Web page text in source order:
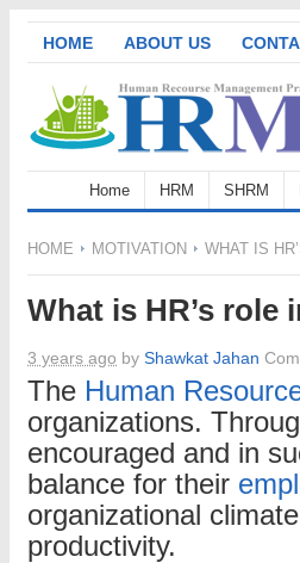
HOME ABOUT US
Home HRM SHRM
HOME MOTIVATION WHAT IS
What is HR’s
3 years ago by Shawkat Jahan
The Human
organizations.
encouraged and in
balance for their
organizational
productivity.